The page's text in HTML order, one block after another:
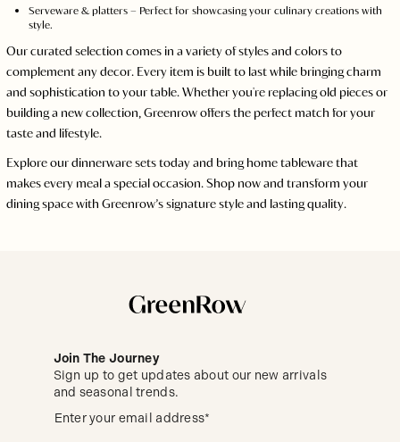
Serveware & platters – Perfect for showcasing your culinary creations with
style.
Our curated selection comes in a variety of styles and colors to
complement any decor. Every item is built to last while bringing charm
and sophistication to your table. Whether you're replacing old pieces or
building a new collection, Greenrow offers the perfect match for your
taste and lifestyle.
Explore our dinnerware sets today and bring home tableware that
makes every meal a special occasion. Shop now and transform your
dining space with Greenrow’s signature style and lasting quality.
Join The Journey
Sign up to get updates about our new arrivals
and seasonal trends.
up
Enter your email address*
(required)